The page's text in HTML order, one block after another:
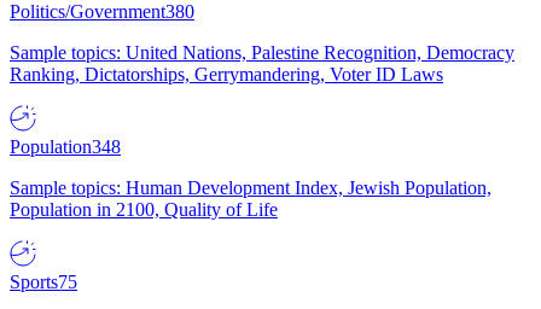
Politics/Government380
Sample topics: United Nations, Palestine Recognition, Democracy
Ranking, Dictatorships, Gerrymandering, Voter ID Laws
Population348
Sample topics: Human Development Index, Jewish Population,
Population in 2100, Quality of Life
Sports75